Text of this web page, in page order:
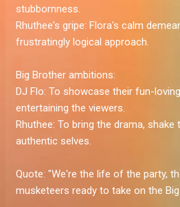
stubbornness.
Rhuthee's gripe: Flora's calm
frustratingly logical approach.
Big Brother ambitions:
DJ Flo: To showcase their fun-
entertaining the viewers.
Rhuthee: To bring the drama, shake
authentic selves.
Quote: "We're the life of the party,
musketeers ready to take on the